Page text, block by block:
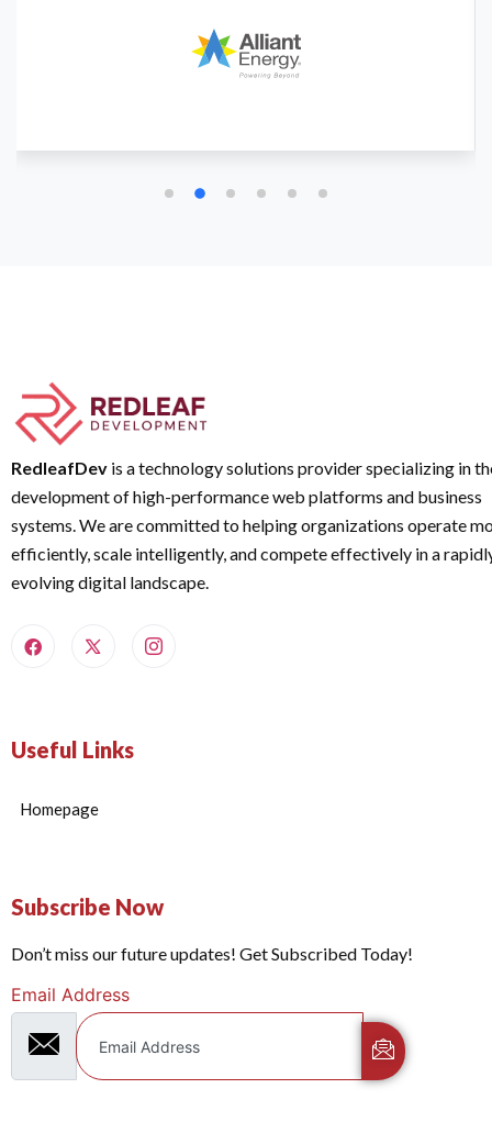
RedleafDev is a technology solutions provider specializing in
development of high-performance web platforms and business
systems. We are committed to helping organizations operate
efficiently, scale intelligently, and compete effectively in a
evolving digital landscape.
Useful Links
Homepage
Subscribe Now
Don’t miss our future updates! Get Subscribed Today!
Email Address